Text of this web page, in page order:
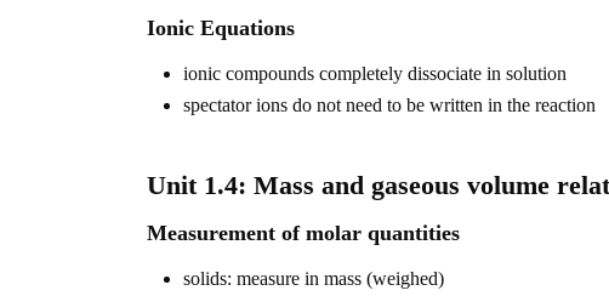
Ionic Equations
ionic compounds completely dissociate in solution
spectator ions do not need to be written in the reaction
Unit 1.4: Mass and gaseous volume
Measurement of molar quantities
solids: measure in mass (weighed)